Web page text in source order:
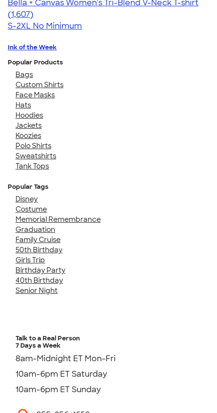
Bella + Canvas Women's Tri-Blend V-Neck T-shirt
4.35
1607
(1,607)
S-2XL No Minimum
Ink of the Week
Popular Products
Bags
Custom Shirts
Face Masks
Hats
Hoodies
Jackets
Koozies
Polo Shirts
Sweatshirts
Tank Tops
Popular Tags
Disney
Costume
Memorial Remembrance
Graduation
Family Cruise
50th Birthday
Girls Trip
Birthday Party
40th Birthday
Senior Night
Talk to a Real Person
7 Days a Week
8am-Midnight ET Mon-Fri
10am-6pm ET Saturday
10am-6pm ET Sunday